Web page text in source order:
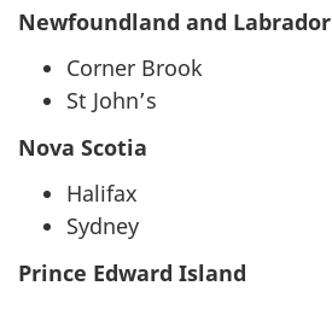
Newfoundland and Labrador
Corner Brook
St John’s
Nova Scotia
Halifax
Sydney
Prince Edward Island